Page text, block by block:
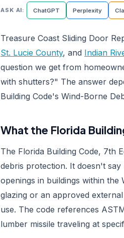
ASK AI: ChatGPT Perplexity
Treasure Coast Sliding Door
St. Lucie County, and Indian
question we get from
with shutters?" The answer
Building Code's Wind-Borne
What the Florida
The Florida Building Code, 7th
debris protection. It doesn't
openings in buildings within
glazing or an approved
use. The code references
lumber missile traveling at